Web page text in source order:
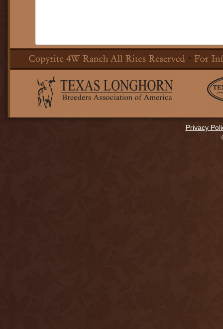
Privacy